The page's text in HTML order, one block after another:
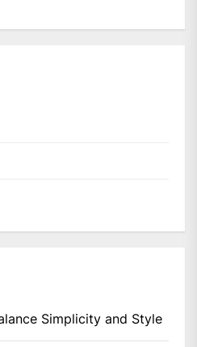
Simplicity and Style